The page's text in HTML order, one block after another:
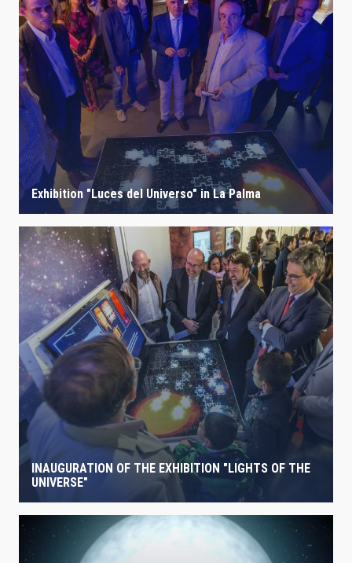
Exhibition "Luces del Universo" in La Palma
INAUGURATION OF THE EXHIBITION "LIGHTS OF THE
UNIVERSE"